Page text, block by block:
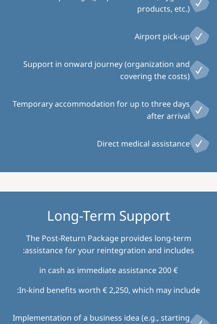
products, etc.)
Airport pick-up
Support in onward journey (organization and
covering the costs)
Temporary accommodation for up to three days
after arrival
Direct medical assistance
Long-Term Support
The Post-Return Package provides long-term
assistance for your reintegration and includes:
€ 200 in cash as immediate assistance
In-kind benefits worth € 2,250, which may include:
Implementation of a business idea (e.g., starting